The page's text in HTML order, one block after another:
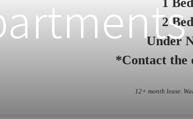
2
Under
*Contact the
12+ month lease.